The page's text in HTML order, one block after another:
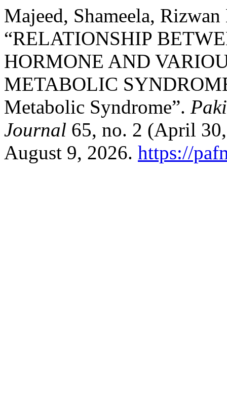
Majeed, Shameela,
“RELATIONSHIP
HORMONE AND
METABOLIC
Metabolic Syndrome”.
Journal 65, no. 2 (April
August 9, 2026. https://